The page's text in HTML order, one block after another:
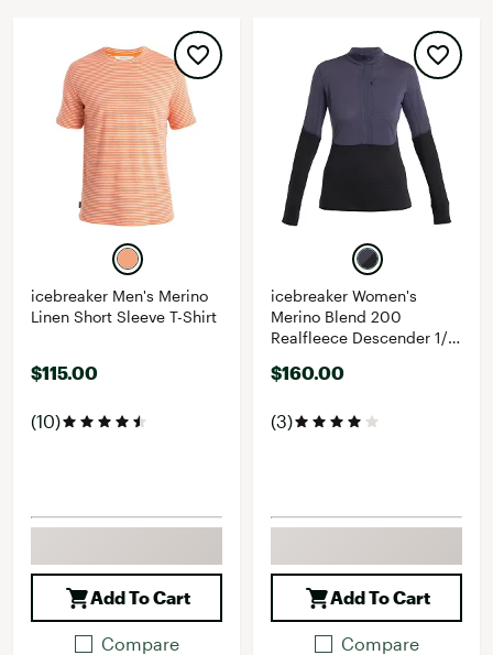
icebreaker Men's Merino
Linen Short Sleeve T-Shirt
$115.00
(10)
Add To Cart
Compare
icebreaker Women's
Merino Blend 200
Realfleece Descender 1/2
$160.00
(3)
Add To Cart
Compare